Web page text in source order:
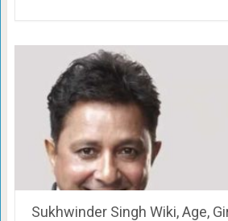
Sukhwinder Singh Wiki, Age,